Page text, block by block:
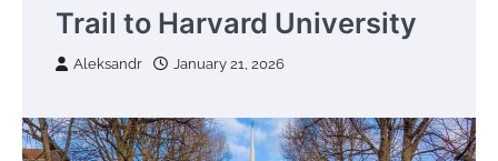
Trail to Harvard University
Aleksandr January 21, 2026